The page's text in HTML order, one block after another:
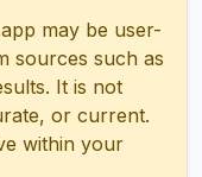
may be user-
sources such as
It is not
or current.
within your